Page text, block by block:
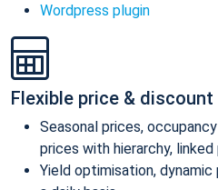
Wordpress plugin
Flexible price &
Seasonal prices,
prices with hierarchy,
Yield optimisation,